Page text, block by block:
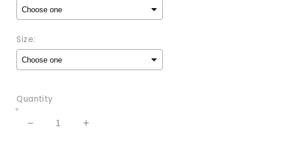
Size:
Selection will add
Quantity
Decrease
Increase